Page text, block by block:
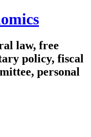
law, free
policy, fiscal
personal